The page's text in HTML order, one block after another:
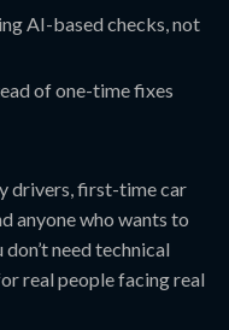
AI-based checks, not
of one-time fixes
drivers, first-time car
anyone who wants to
need technical
real people facing real